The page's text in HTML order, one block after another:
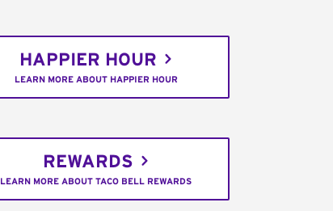
HAPPIER HOUR
LEARN MORE ABOUT HAPPIER HOUR
REWARDS
LEARN MORE ABOUT TACO BELL REWARDS